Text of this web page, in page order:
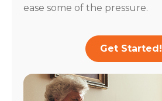
ease some of the pressure.
Get Started!